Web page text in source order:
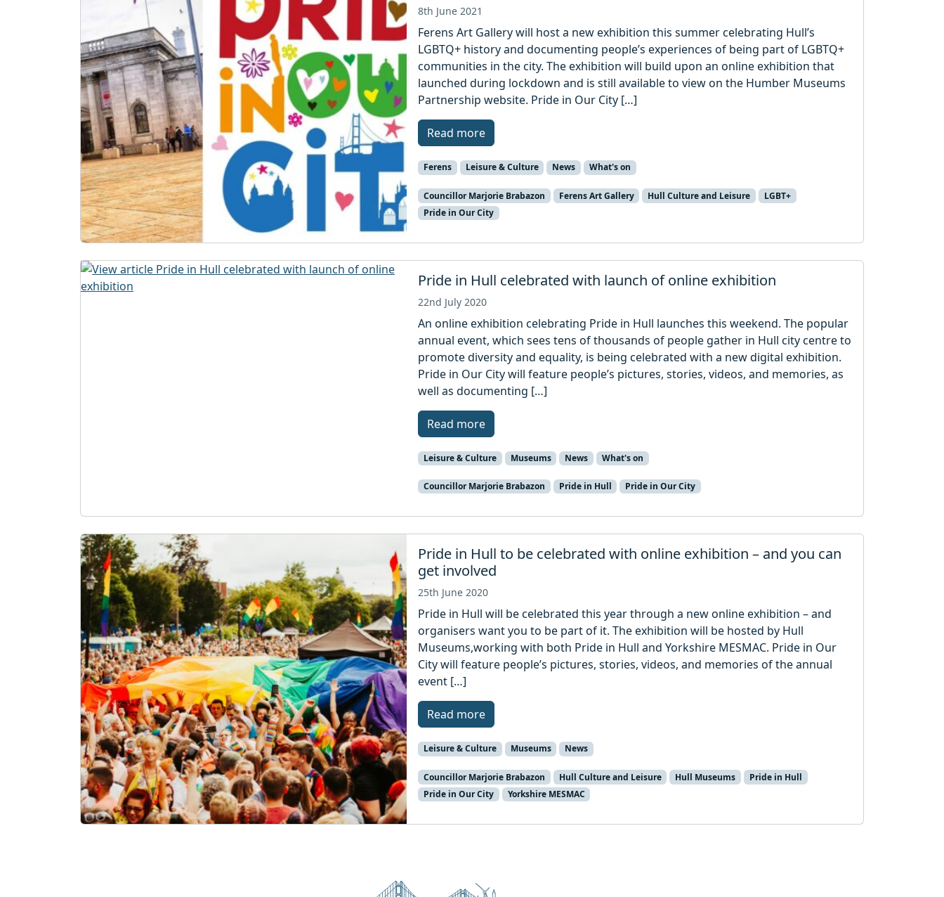
8th June 2021
Ferens Art Gallery will host a new exhibition this summer celebrating Hull’s
LGBTQ+ history and documenting people’s experiences of being part of LGBTQ+
communities in the city. The exhibition will build upon an online exhibition that
launched during lockdown and is still available to view on the Humber Museums
Partnership website. Pride in Our City […]
Read more
Ferens Leisure & Culture News What's on
Councillor Marjorie Brabazon Ferens Art Gallery Hull Culture and Leisure
LGBT+
Pride in Our City
Pride in Hull celebrated with launch of online exhibition
22nd July 2020
An online exhibition celebrating Pride in Hull launches this weekend. The popular
annual event, which sees tens of thousands of people gather in Hull city centre to
promote diversity and equality, is being celebrated with a new digital exhibition.
Pride in Our City will feature people’s pictures, stories, videos, and memories, as
well as documenting […]
Read more
Leisure & Culture Museums News What's on
Councillor Marjorie Brabazon Pride in Hull Pride in Our City
Pride in Hull to be celebrated with online exhibition – and you can
get involved
25th June 2020
Pride in Hull will be celebrated this year through a new online exhibition – and
organisers want you to be part of it. The exhibition will be hosted by Hull
Museums,working with both Pride in Hull and Yorkshire MESMAC. Pride in Our
City will feature people’s pictures, stories, videos, and memories of the annual
event […]
Read more
Leisure & Culture Museums News
Councillor Marjorie Brabazon Hull Culture and Leisure Hull Museums
Pride in Hull
Pride in Our City
Yorkshire MESMAC